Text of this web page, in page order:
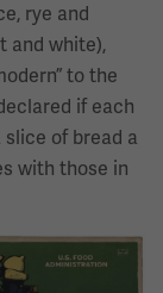
rye and
and white),
to the
if each
of bread a
with those in